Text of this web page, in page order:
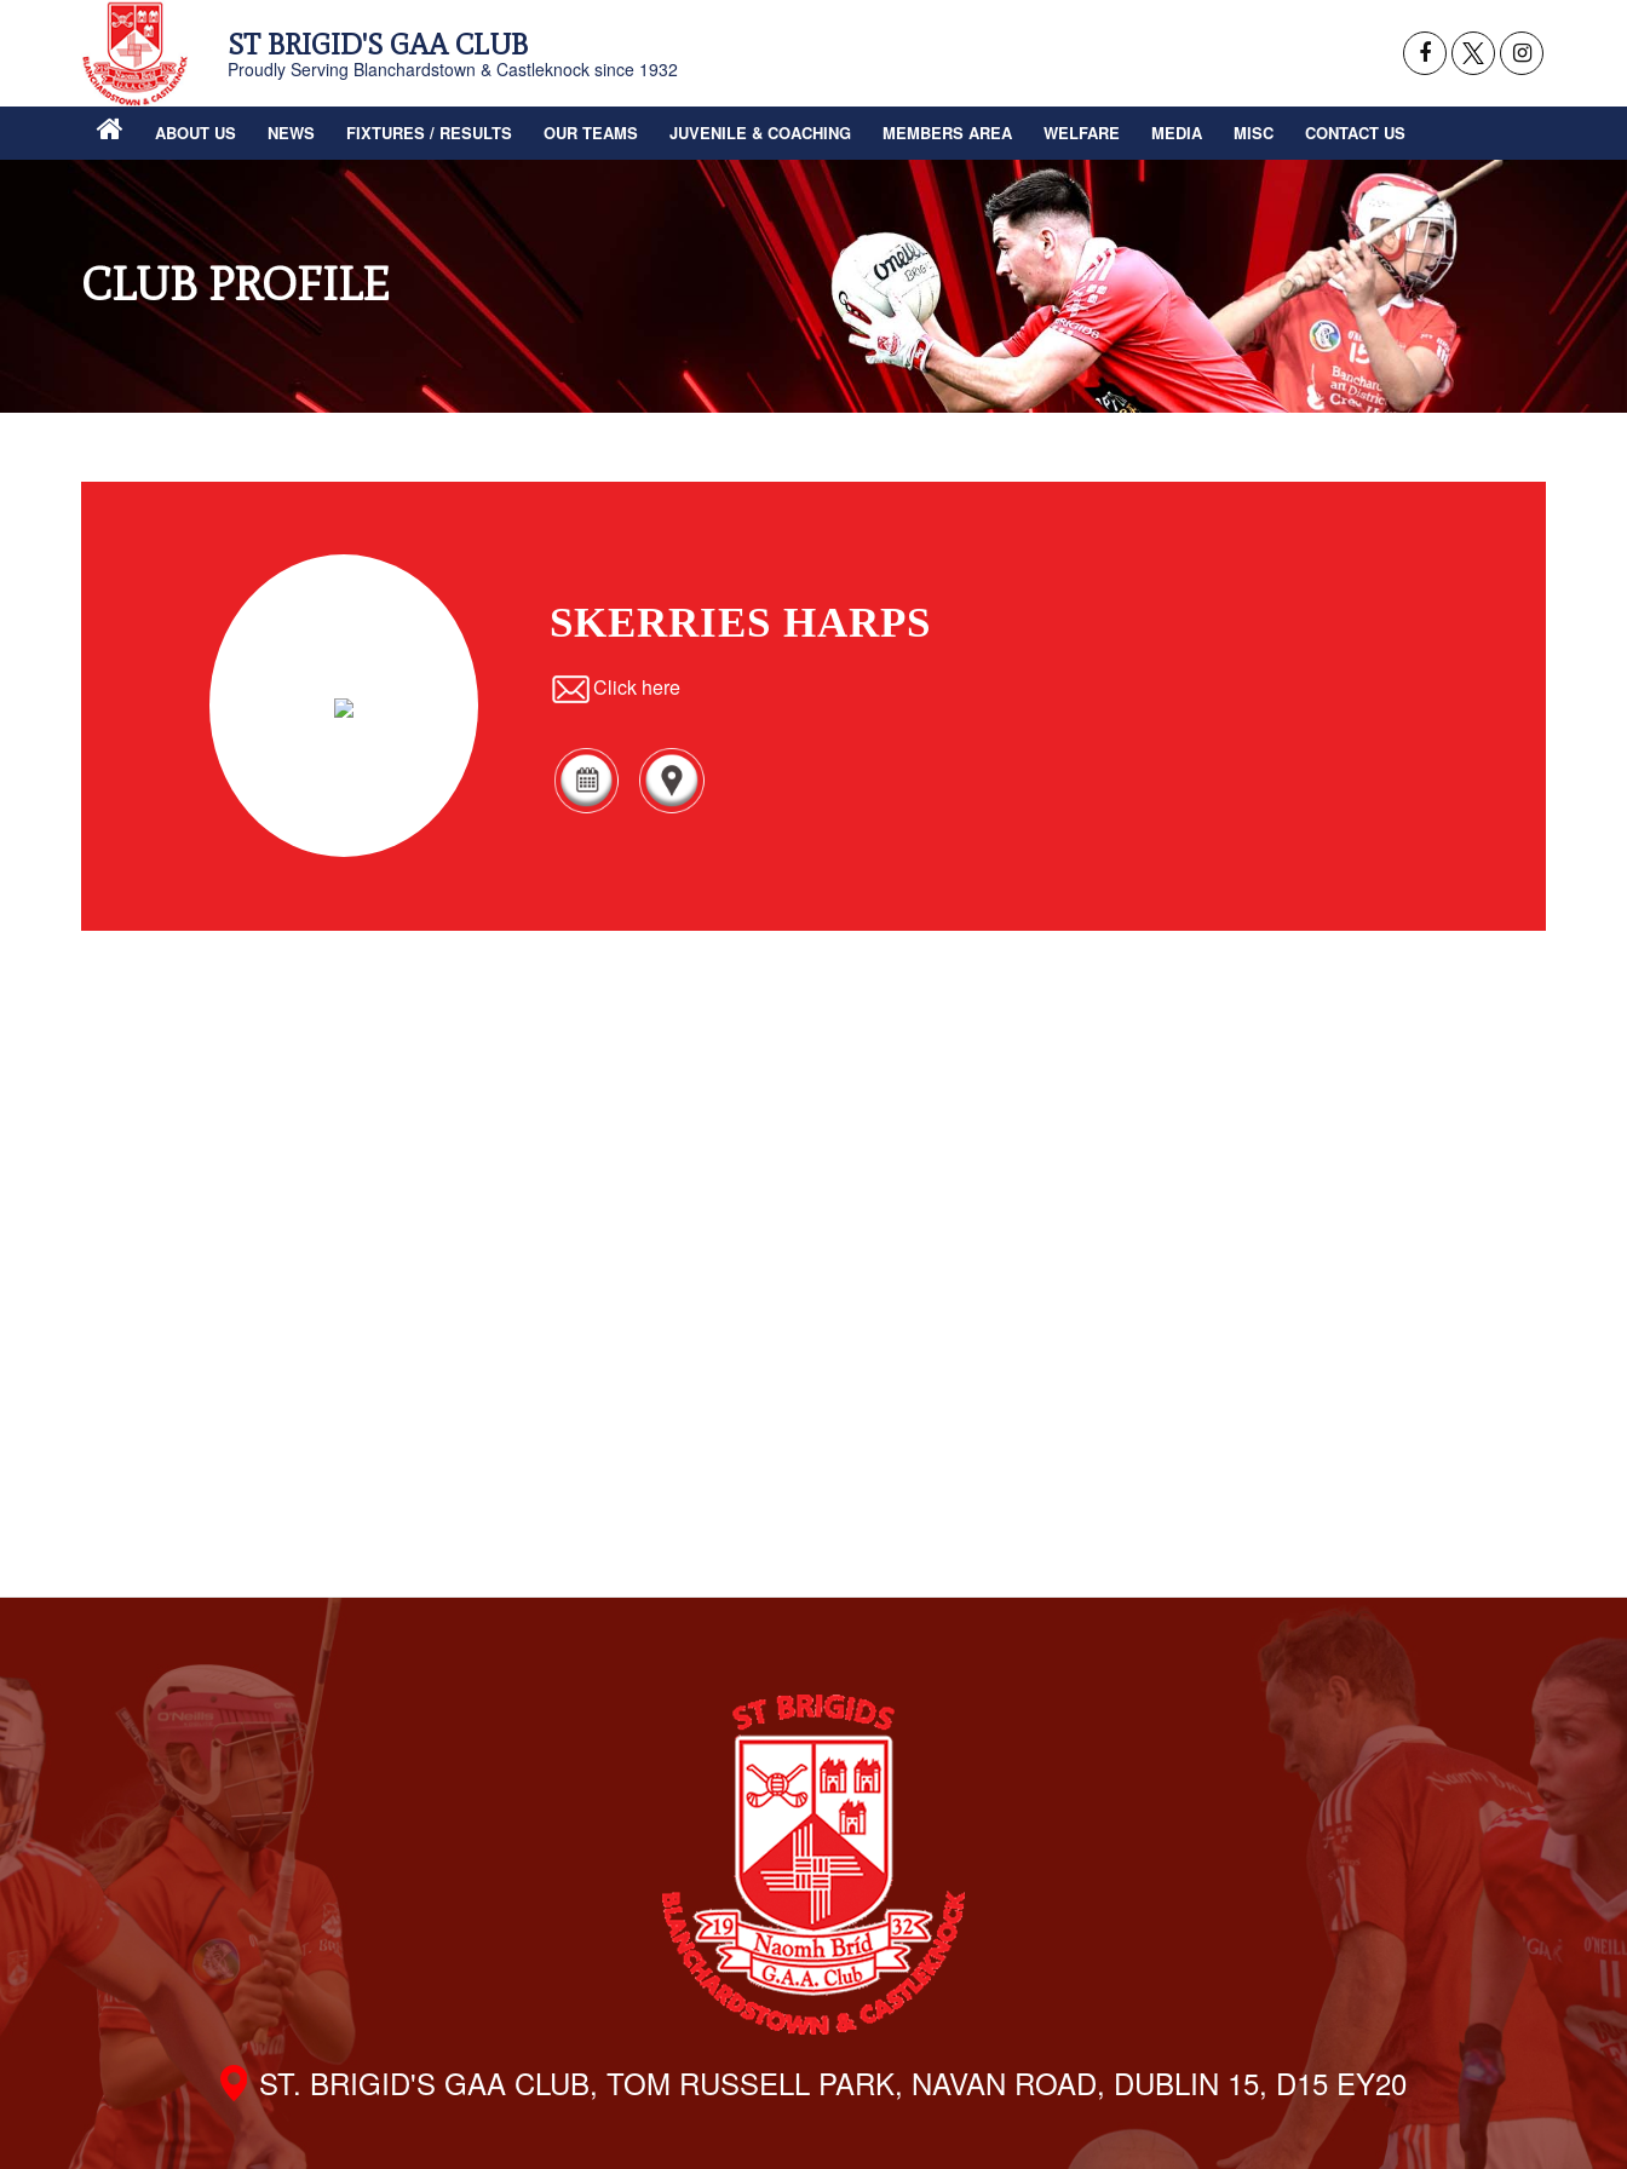
ST BRIGID'S GAA CLUB
Proudly Serving Blanchardstown & Castleknock since 1932
ABOUT US NEWS FIXTURES / RESULTS OUR TEAMS JUVENILE & COACHING MEMBERS AREA WELFARE MEDIA MISC CONTACT US
CLUB PROFILE
SKERRIES HARPS
Click here
ST. BRIGID'S GAA CLUB, TOM RUSSELL PARK, NAVAN ROAD, DUBLIN 15, D15 EY20